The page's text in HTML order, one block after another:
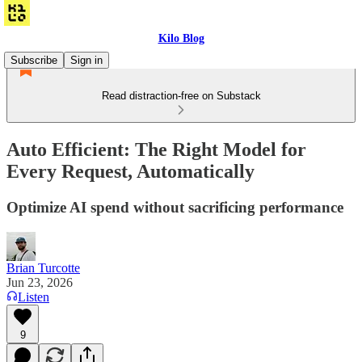
Kilo Blog
Subscribe
Sign in
Read distraction-free on Substack
Auto Efficient: The Right Model for
Every Request, Automatically
Optimize AI spend without sacrificing performance
Brian Turcotte
Jun 23, 2026
Listen
9